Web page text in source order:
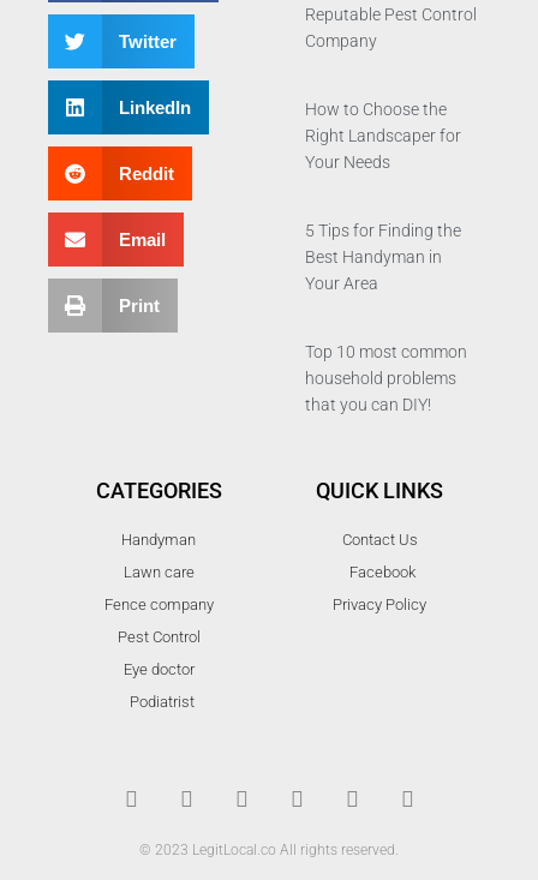
Twitter
LinkedIn
Reddit
Email
Print
Reputable Pest Control
Company
How to Choose the
Right Landscaper for
Your Needs
5 Tips for Finding the
Best Handyman in
Your Area
Top 10 most common
household problems
that you can DIY!
CATEGORIES
Handyman
Lawn care
Fence company
Pest Control
Eye doctor
Podiatrist
QUICK LINKS
Contact Us
Facebook
Privacy Policy
i
t
e
c
e
o
i
b
b
u
t
b
n
t
r
d
i
© 2023 LegitLocal.co All rights reserved.